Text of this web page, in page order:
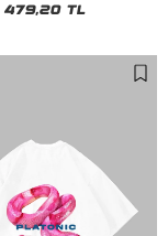
479,20 TL